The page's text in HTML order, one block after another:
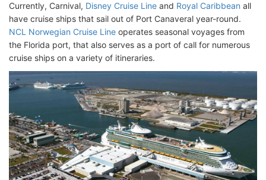
Currently, Carnival, Disney Cruise Line and Royal Caribbean all
have cruise ships that sail out of Port Canaveral year-round.
NCL Norwegian Cruise Line operates seasonal voyages from
the Florida port, that also serves as a port of call for numerous
cruise ships on a variety of itineraries.